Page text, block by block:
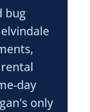
bug
day
only